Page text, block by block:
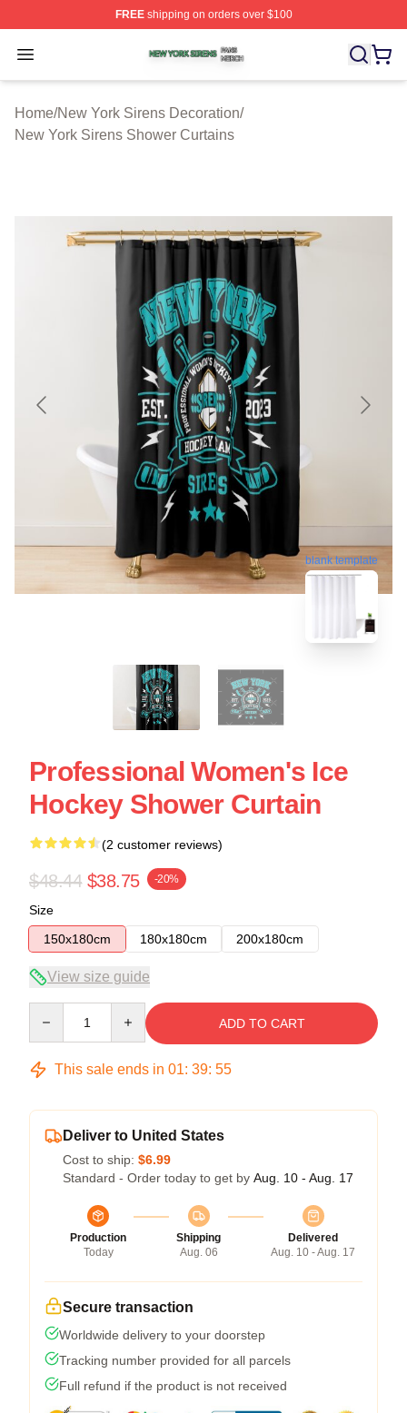
FREEshipping on orders over $100
Open menu
New York Sirens Shop ⚡️ Officially Licensed New York
Home/New York Sirens Decoration/
New York Sirens Shower Curtains
blank template
Professional Women's Ice
Hockey Shower Curtain
(2 customer reviews)
$48.44 $38.75 -20%
Size
150x180cm
180x180cm 200x180cm
View size guide
ADD TO CART
This sale ends in 01: 39: 54
Deliver to United States
Cost to ship: $6.99
Standard - Order today to get by Aug. 10 - Aug. 17
Production
Today
Shipping
Aug. 06
Delivered
Aug. 10 - Aug. 17
Secure transaction
Worldwide delivery to your doorstep
Tracking number provided for all parcels
Full refund if the product is not received